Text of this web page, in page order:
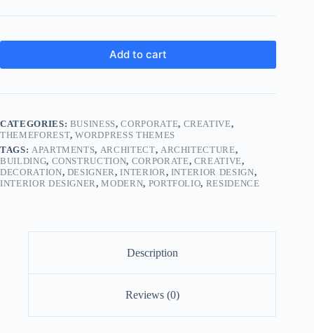
Add to cart
CATEGORIES: BUSINESS,CORPORATE, CREATIVE,
THEMEFOREST,WORDPRESS THEMES
TAGS: APARTMENTS, ARCHITECT, ARCHITECTURE,
BUILDING, CONSTRUCTION, CORPORATE, CREATIVE,
DECORATION, DESIGNER,INTERIOR, INTERIOR DESIGN,
INTERIOR DESIGNER,MODERN, PORTFOLIO, RESIDENCE
Description
Reviews (0)